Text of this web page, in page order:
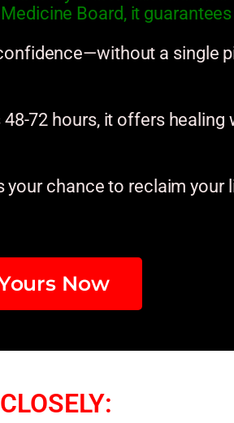
Board, it
a single
72 hours, it offers
chance to reclaim your
Now